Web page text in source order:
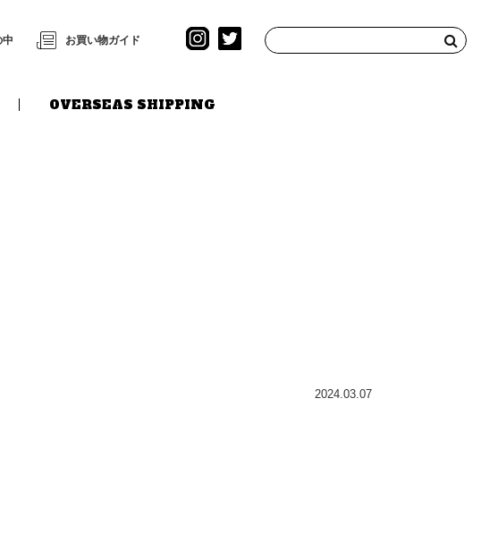
お買い物ガイド
OVERSEAS SHIPPING
2024.03.07